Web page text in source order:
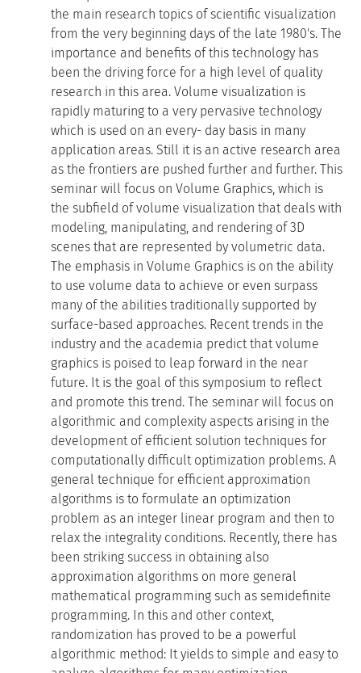
the main research topics of scientific visualization
from the very beginning days of the late 1980's. The
importance and benefits of this technology has
been the driving force for a high level of quality
research in this area. Volume visualization is
rapidly maturing to a very pervasive technology
which is used on an every- day basis in many
application areas. Still it is an active research area
as the frontiers are pushed further and further. This
seminar will focus on Volume Graphics, which is
the subfield of volume visualization that deals with
modeling, manipulating, and rendering of 3D
scenes that are represented by volumetric data.
The emphasis in Volume Graphics is on the ability
to use volume data to achieve or even surpass
many of the abilities traditionally supported by
surface-based approaches. Recent trends in the
industry and the academia predict that volume
graphics is poised to leap forward in the near
future. It is the goal of this symposium to reflect
and promote this trend. The seminar will focus on
algorithmic and complexity aspects arising in the
development of efficient solution techniques for
computationally difficult optimization problems. A
general technique for efficient approximation
algorithms is to formulate an optimization
problem as an integer linear program and then to
relax the integrality conditions. Recently, there has
been striking success in obtaining also
approximation algorithms on more general
mathematical programming such as semidefinite
programming. In this and other context,
randomization has proved to be a powerful
algorithmic method: It yields to simple and easy to